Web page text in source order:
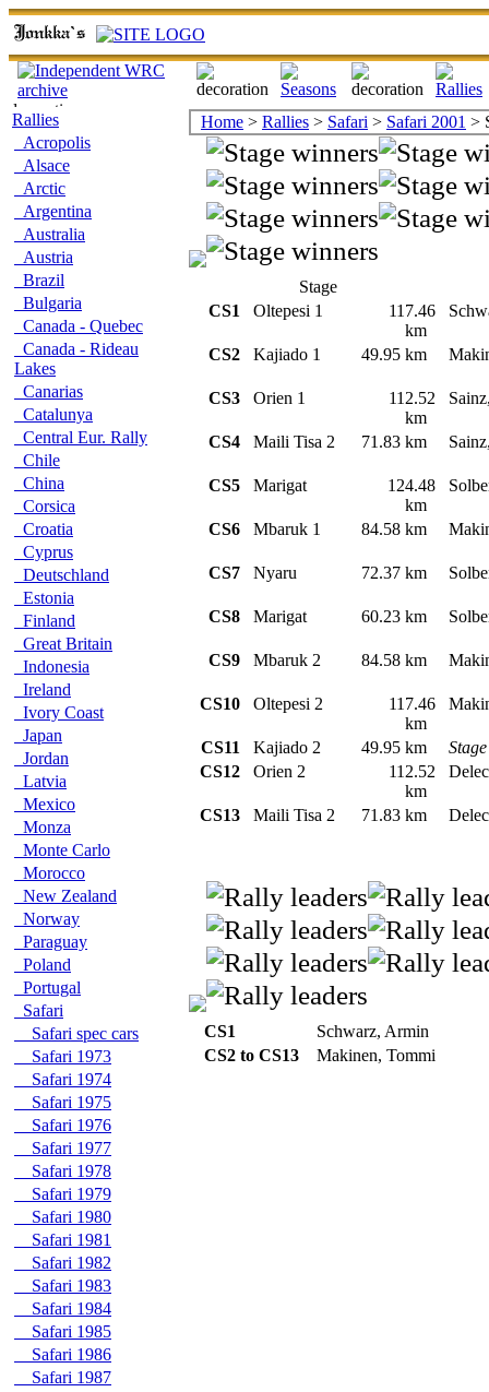
Rallies
Acropolis
Alsace
Arctic
Argentina
Australia
Austria
Brazil
Bulgaria
Canada - Quebec
Canada - Rideau
Lakes
Canarias
Catalunya
Central Eur. Rally
Chile
China
Corsica
Croatia
Cyprus
Deutschland
Estonia
Finland
Great Britain
Indonesia
Ireland
Ivory Coast
Japan
Jordan
Latvia
Mexico
Monza
Monte Carlo
Morocco
New Zealand
Norway
Paraguay
Poland
Portugal
Safari
Safari spec cars
Safari 1973
Safari 1974
Safari 1975
Safari 1976
Safari 1977
Safari 1978
Safari 1979
Safari 1980
Safari 1981
Safari 1982
Safari 1983
Safari 1984
Safari 1985
Safari 1986
Safari 1987
Home > Rallies > Safari > Safari 2001 >
Stage
CS1
Oltepesi 1
117.46
km
CS2 Kajiado 1 49.95 km
CS3 Orien 1
112.52
km
CS4 Maili Tisa 2 71.83 km
CS5 Marigat
124.48
km
CS6 Mbaruk 1 84.58 km
CS7 Nyaru 72.37 km
CS8 Marigat 60.23 km
CS9 Mbaruk 2 84.58 km
CS10 Oltepesi 2
117.46
km
CS11 Kajiado 2 49.95 km
CS12
Orien 2
112.52
km
CS13 Maili Tisa 2 71.83 km
CS1
Schwarz, Armin
CS2 to CS13
Makinen, Tommi